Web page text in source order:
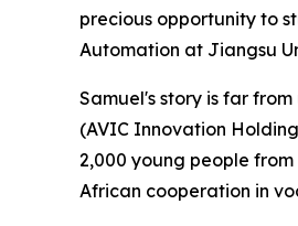
precious opportunity to
Automation at Jiangsu
Samuel's story is far
(AVIC Innovation
2,000 young people
African cooperation in